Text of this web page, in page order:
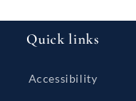
Quick links
Accessibility